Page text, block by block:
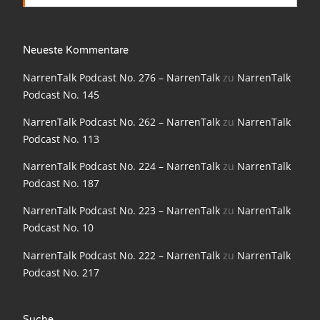
NarrenTalk Podcast No. 195
NarrenTalk Podcast No. 194
NarrenTalk Podcast No. 192
NarrenTalk Podcast No. 191
NarrenTalk Podcast No. 190
NarrenTalk Podcast No. 189
NarrenTalk Podcast No. 187
Neueste Kommentare
NarrenTalk Podcast No. 276 – NarrenTalk zu NarrenTalk
Podcast No. 145
NarrenTalk Podcast No. 262 – NarrenTalk zu NarrenTalk
Podcast No. 113
NarrenTalk Podcast No. 224 – NarrenTalk zu NarrenTalk
Podcast No. 187
NarrenTalk Podcast No. 223 – NarrenTalk zu NarrenTalk
Podcast No. 10
NarrenTalk Podcast No. 222 – NarrenTalk zu NarrenTalk
Podcast No. 217